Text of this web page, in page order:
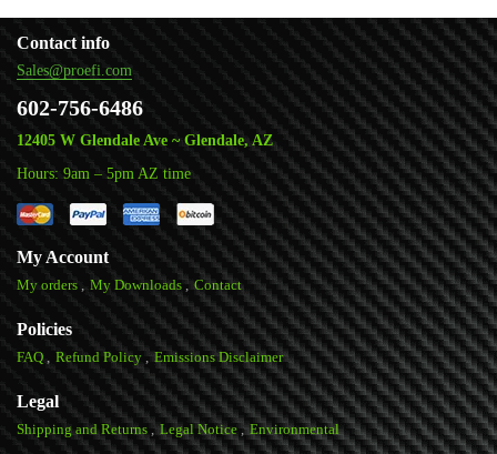
Contact info
Sales@proefi.com
602-756-6486
12405 W Glendale Ave ~ Glendale, AZ
Hours: 9am – 5pm AZ time
My Account
My orders My Downloads Contact
Policies
FAQ Refund Policy Emissions Disclaimer
Legal
Shipping and Returns Legal Notice Environmental